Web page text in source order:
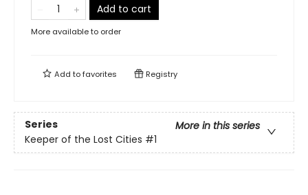
Add to cart
More available to order
Add tofavorites Registry
Series
More in this series
Keeper of the Lost Cities #1